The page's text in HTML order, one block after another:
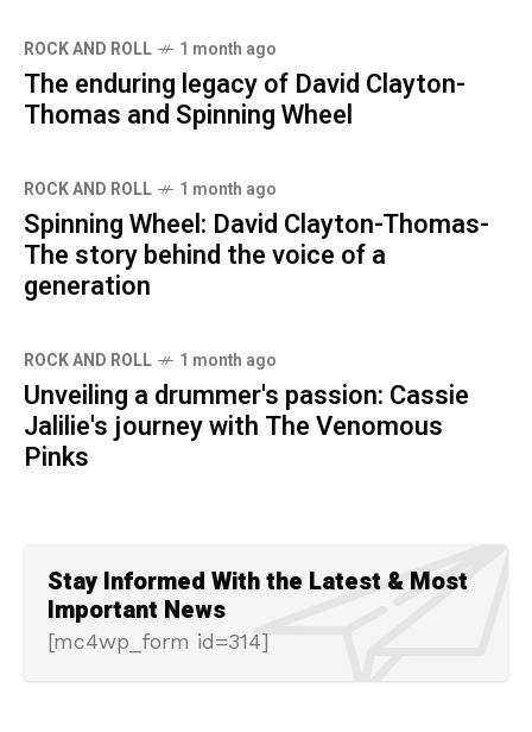
ROCK AND ROLL 1 month ago
The enduring legacy of David Clayton-
Thomas and Spinning Wheel
ROCK AND ROLL 1 month ago
Spinning Wheel: David Clayton-Thomas-
The story behind the voice of a
generation
ROCK AND ROLL 1 month ago
Unveiling a drummer's passion: Cassie
Jalilie's journey with The Venomous
Pinks
Stay Informed With the Latest & Most
Important News
[mc4wp_form id=314]